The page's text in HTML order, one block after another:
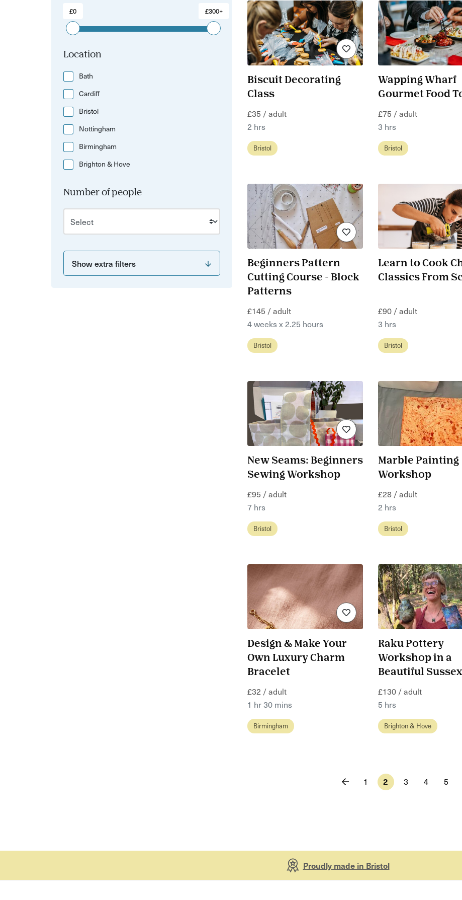
£0 £300+
Location
Bath
Cardiff
Bristol
Nottingham
Birmingham
Brighton & Hove
Number of people
Show extra filters
Biscuit Decorating
Class
£35 / adult
2 hrs
Bristol
Wapping Wharf
Gourmet Food
£75 / adult
3 hrs
Bristol
Beginners Pattern
Cutting Course - Block
Patterns
£145 / adult
4 weeks x 2.25 hours
Bristol
Learn to Cook
Classics From
£90 / adult
3 hrs
Bristol
New Seams: Beginners
Sewing Workshop
£95 / adult
7 hrs
Bristol
Marble Painting
Workshop
£28 / adult
2 hrs
Bristol
Design & Make Your
Own Luxury Charm
Bracelet
£32 / adult
1 hr 30 mins
Birmingham
Raku Pottery
Workshop in a
Beautiful
£130 / adult
5 hrs
Brighton & Hove
1 2 3 4 5
Proudly made in Bristol